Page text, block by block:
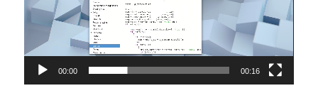
00:00 00:16